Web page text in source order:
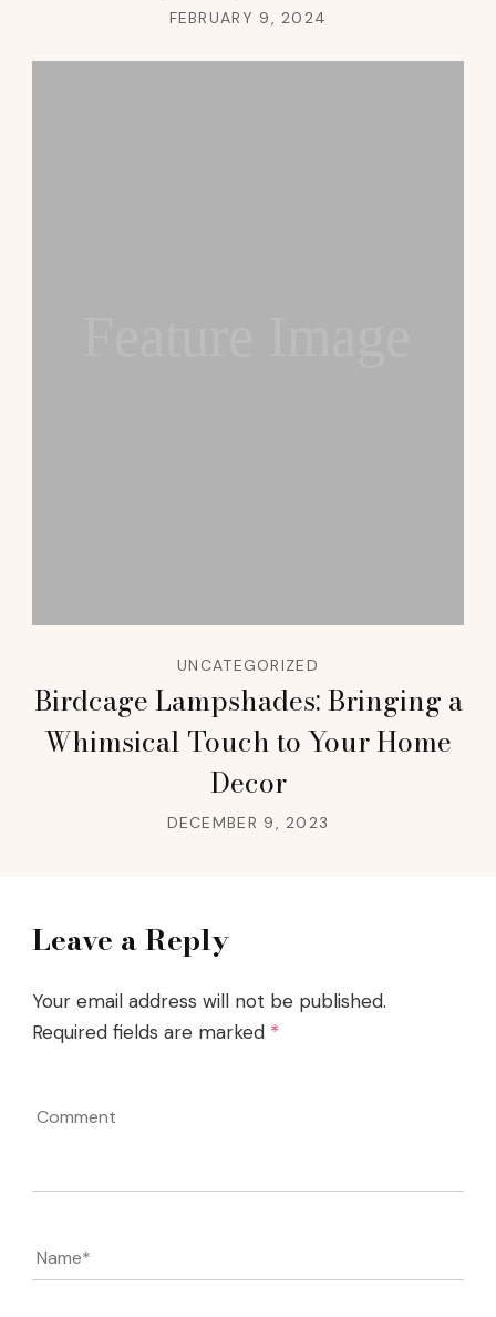
FEBRUARY 9, 2024
UNCATEGORIZED
Birdcage Lampshades: Bringing a
Whimsical Touch to Your Home
Decor
DECEMBER 9, 2023
Leave a Reply
Your email address will not be published.
Required fields are marked *
Name*